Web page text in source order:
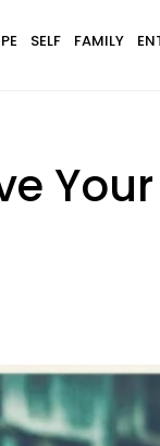
SELF FAMILY